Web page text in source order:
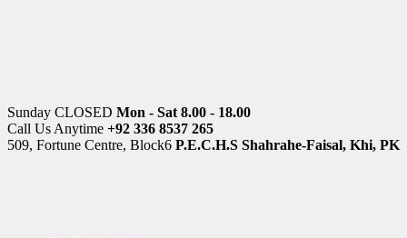
Sunday CLOSED Mon - Sat 8.00 - 18.00
Call Us Anytime +92 336 8537 265
509, Fortune Centre, Block6 P.E.C.H.S Shahrahe-Faisal, Khi, PK